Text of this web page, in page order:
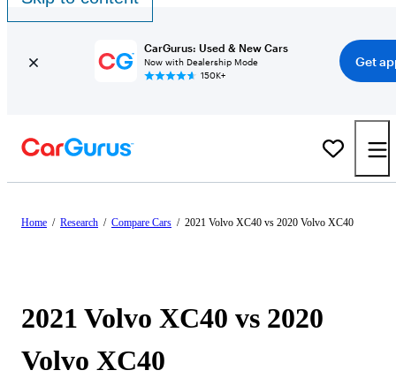
CarGurus: Used & New Cars
Now with Dealership Mode
150K+
Get
Home / Research / Compare Cars / 2021 Volvo XC40 vs 2020 Volvo XC40
2021 Volvo XC40 vs 2020
Volvo XC40